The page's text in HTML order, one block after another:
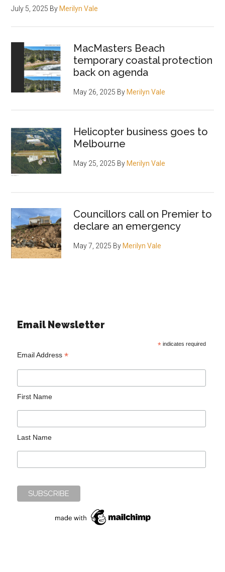
July 5, 2025 By Merilyn Vale
MacMasters Beach
temporary coastal protection
back on agenda
May 26, 2025 By Merilyn Vale
Helicopter business goes to
Melbourne
May 25, 2025 By Merilyn Vale
Councillors call on Premier to
declare an emergency
May 7, 2025 By Merilyn Vale
Email Newsletter
*indicates required
Email Address*
First Name
Last Name